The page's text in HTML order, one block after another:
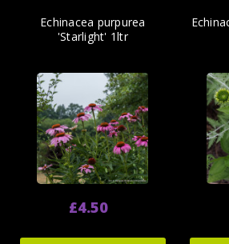
Echinacea purpurea
'Starlight' 1ltr
£4.50